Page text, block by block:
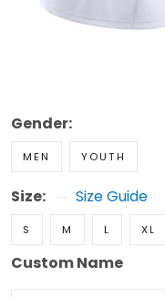
Gender:
MEN YOUTH
Size: Size Guide
S M L XL
Custom Name